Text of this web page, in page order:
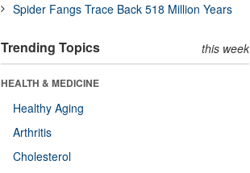
Spider Fangs Trace Back 518 Million Years
Trending Topics this week
HEALTH & MEDICINE
Healthy Aging
Arthritis
Cholesterol